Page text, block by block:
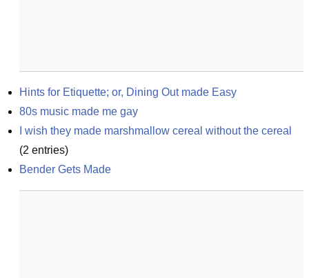
Hints for Etiquette; or, Dining Out made Easy
80s music made me gay
I wish they made marshmallow cereal without the cereal
(2 entries)
Bender Gets Made